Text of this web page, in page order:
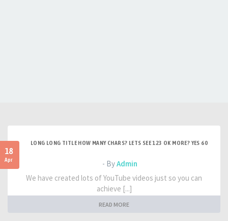
18
Apr
LONG LONG TITLE HOW MANY CHARS? LETS SEE 123 OK MORE? YES 60
- ByAdmin
We have created lots of YouTube videos just so you can
achieve [...]
READ MORE